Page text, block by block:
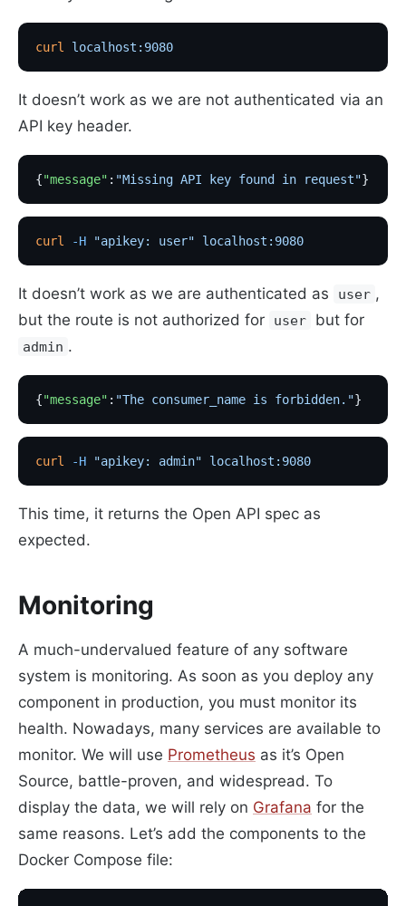
curl localhost:9080
It doesn’t work as we are not authenticated via an
API key header.
{"message" : "Missing API key found in request"}
curl -H "apikey: user" localhost:9080
It doesn’t work as we are authenticated as user ,
but the route is not authorized for
user but for
admin .
{"message" : "The consumer_name is forbidden."}
curl -H "apikey: admin" localhost:9080
This time, it returns the Open API spec as
expected.
Monitoring
A much-undervalued feature of any software
system is monitoring. As soon as you deploy any
component in production, you must monitor its
health. Nowadays, many services are available to
monitor. We will use Prometheus as it’s Open
Source, battle-proven, and widespread. To
display the data, we will rely on Grafana for the
same reasons. Let’s add the components to the
Docker Compose file: